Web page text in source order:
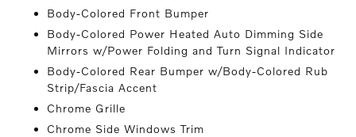
Body-Colored Front Bumper
Body-Colored Power Heated Auto Dimming Side
Mirrors w/Power Folding and Turn Signal Indicator
Body-Colored Rear Bumper w/Body-Colored Rub
Strip/Fascia Accent
Chrome Grille
Chrome Side Windows Trim